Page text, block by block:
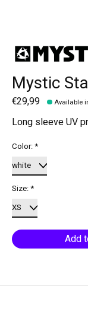
Mystic
€29,99 Available
Long sleeve UV
Color:*
Size:*
Add